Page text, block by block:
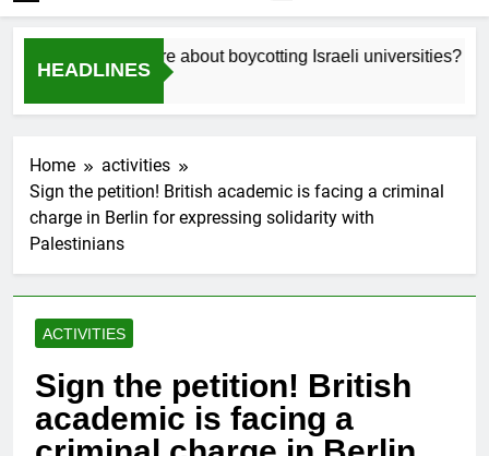
HEADLINES
Still unsure about boycotting Israeli universities?
Home
activities
Sign the petition! British academic is facing a criminal
charge in Berlin for expressing solidarity with
Palestinians
ACTIVITIES
Sign the petition! British
academic is facing a